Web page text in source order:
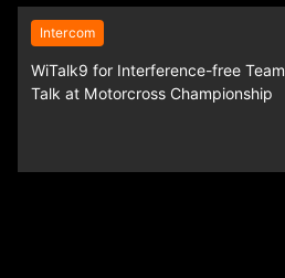
Intercom
WiTalk9 for Interference-free Team
Talk at Motorcross Championship